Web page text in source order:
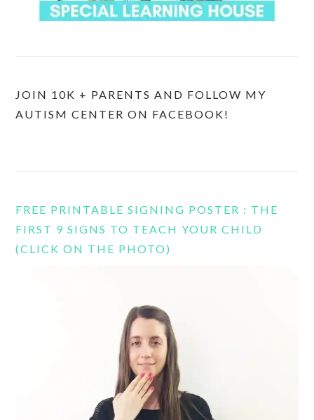
JOIN 10K + PARENTS AND FOLLOW MY
AUTISM CENTER ON FACEBOOK!
FREE PRINTABLE SIGNING POSTER : THE
FIRST 9 SIGNS TO TEACH YOUR CHILD
(CLICK ON THE PHOTO)